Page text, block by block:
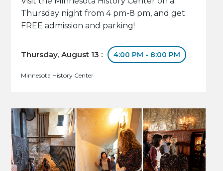
Thursday night from 4 pm-8 pm, and get
FREE admission and parking!
Thursday, August 13 : 4:00 PM - 8:00 PM
Minnesota History Center